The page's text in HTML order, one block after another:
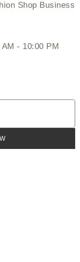
Shop Business
- 10:00 PM